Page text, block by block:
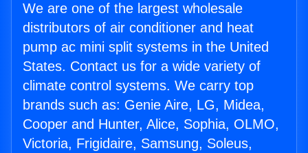
We are one of the largest wholesale
distributors of air conditioner and heat
pump ac mini split systems in the United
States. Contact us for a wide variety of
climate control systems. We carry top
brands such as: Genie Aire, LG, Midea,
Cooper and Hunter, Alice, Sophia, OLMO,
Victoria, Frigidaire, Samsung, Soleus,